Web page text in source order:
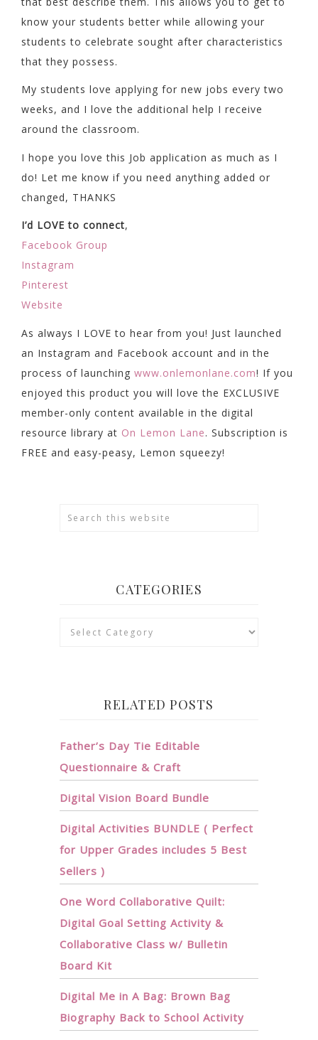
know your students better while allowing your
students to celebrate sought after characteristics
that they possess.
My students love applying for new jobs every two
weeks, and I love the additional help I receive
around the classroom.
I hope you love this Job application as much as I
do! Let me know if you need anything added or
changed, THANKS
I’d LOVE to connect,
Facebook Group
Instagram
Pinterest
Website
As always I LOVE to hear from you! Just launched
an Instagram and Facebook account and in the
process of launching www.onlemonlane.com! If you
enjoyed this product you will love the EXCLUSIVE
member-only content available in the digital
resource library at On Lemon Lane. Subscription is
FREE and easy-peasy, Lemon squeezy!
CATEGORIES
Categories
RELATED POSTS
Father’s Day Tie Editable
Questionnaire & Craft
Digital Vision Board Bundle
Digital Activities BUNDLE ( Perfect
for Upper Grades includes 5 Best
Sellers )
One Word Collaborative Quilt:
Digital Goal Setting Activity &
Collaborative Class w/ Bulletin
Board Kit
Digital Me in A Bag: Brown Bag
Biography Back to School Activity